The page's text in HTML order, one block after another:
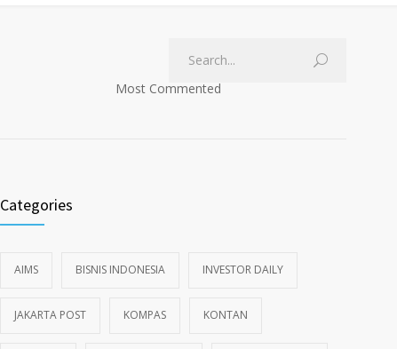
Most Commented
Categories
AIMS BISNIS INDONESIA INVESTOR DAILY
JAKARTA POST KOMPAS KONTAN